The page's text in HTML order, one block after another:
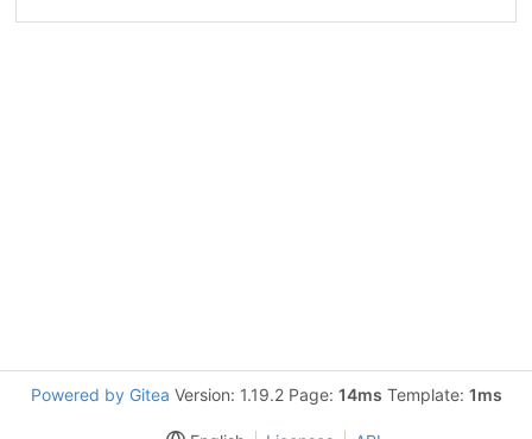
Powered by Gitea Version: 1.19.2 Page: 14ms Template: 1ms